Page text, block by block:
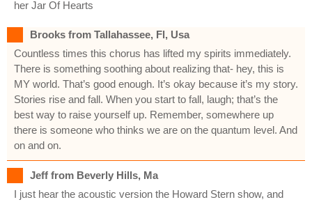
her Jar Of Hearts
Brooks from Tallahassee, Fl, Usa
Countless times this chorus has lifted my spirits immediately.
There is something soothing about realizing that- hey, this is
MY world. That’s good enough. It’s okay because it’s my story.
Stories rise and fall. When you start to fall, laugh; that’s the
best way to raise yourself up. Remember, somewhere up
there is someone who thinks we are on the quantum level. And
on and on.
Jeff from Beverly Hills, Ma
I just hear the acoustic version the Howard Stern show, and